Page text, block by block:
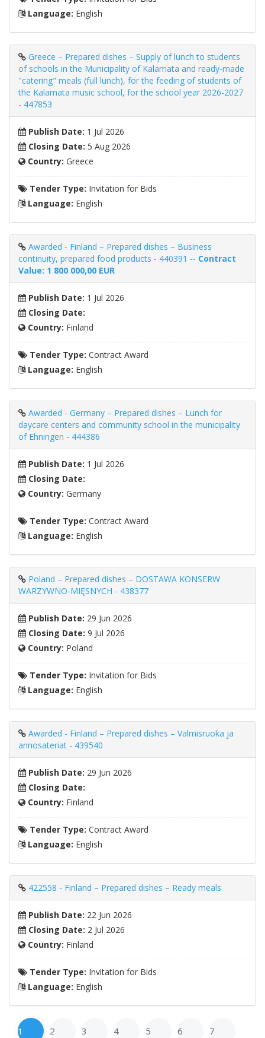
Language: English
Greece – Prepared dishes – Supply of lunch to students
of schools in the Municipality of Kalamata and ready-made
"catering" meals (full lunch), for the feeding of students of
the Kalamata music school, for the school year 2026-2027
- 447853
Publish Date: 1 Jul 2026
Closing Date: 5 Aug 2026
Country: Greece
Tender Type: Invitation for Bids
Language: English
Awarded - Finland – Prepared dishes – Business
continuity, prepared food products - 440391 -- Contract
Value: 1 800 000,00 EUR
Publish Date: 1 Jul 2026
Closing Date:
Country: Finland
Tender Type: Contract Award
Language: English
Awarded - Germany – Prepared dishes – Lunch for
daycare centers and community school in the municipality
of Ehningen - 444386
Publish Date: 1 Jul 2026
Closing Date:
Country: Germany
Tender Type: Contract Award
Language: English
Poland – Prepared dishes – DOSTAWA KONSERW
WARZYWNO-MIĘSNYCH - 438377
Publish Date: 29 Jun 2026
Closing Date: 9 Jul 2026
Country: Poland
Tender Type: Invitation for Bids
Language: English
Awarded - Finland – Prepared dishes – Valmisruoka ja
annosateriat - 439540
Publish Date: 29 Jun 2026
Closing Date:
Country: Finland
Tender Type: Contract Award
Language: English
422558 - Finland – Prepared dishes – Ready meals
Publish Date: 22 Jun 2026
Closing Date: 2 Jul 2026
Country: Finland
Tender Type: Invitation for Bids
Language: English
1 2 3 4 5 6 7